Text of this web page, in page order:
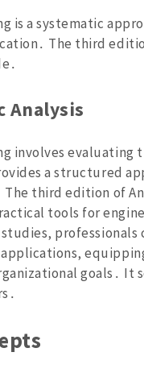
is a systematic
The third
Analysis
involves
a structured
third edition of
tools for
professionals
goals․ It